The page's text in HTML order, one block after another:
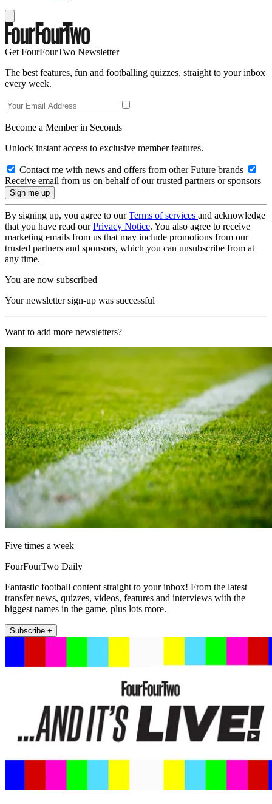
Get FourFourTwo Newsletter
The best features, fun and footballing quizzes, straight to your inbox
every week.
Become a Member in Seconds
Unlock instant access to exclusive member features.
Contact me with news and offers from other Future brands
Receive email from us on behalf of our trusted partners or sponsors
By signing up, you agree to ourTerms of services and acknowledge
that you have read ourPrivacy Notice. You also agree to receive
marketing emails from us that may include promotions from our
trusted partners and sponsors, which you can unsubscribe from at
any time.
You are now subscribed
Your newsletter sign-up was successful
Want to add more newsletters?
Five times a week
FourFourTwo Daily
Fantastic football content straight to your inbox! From the latest
transfer news, quizzes, videos, features and interviews with the
biggest names in the game, plus lots more.
Subscribe +